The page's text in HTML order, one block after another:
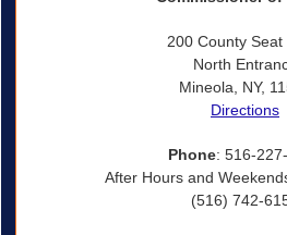
200 County Seat
North
Mineola, NY,
Directions
Phone: 516-
After Hours and
(516) 742-